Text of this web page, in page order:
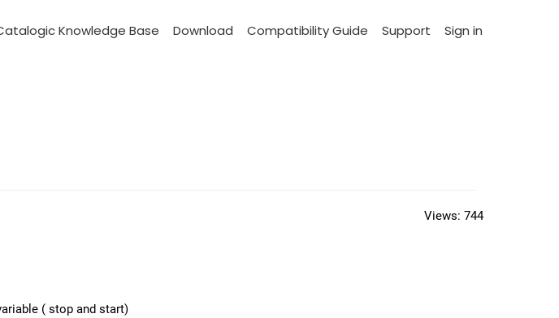
Knowledge Base Download Compatibility Guide Support Sign in
Views: 744
( stop and start)